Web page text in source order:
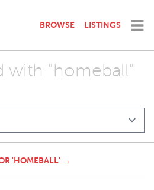
BROWSE LISTINGS
with "homeball"
'HOMEBALL' →